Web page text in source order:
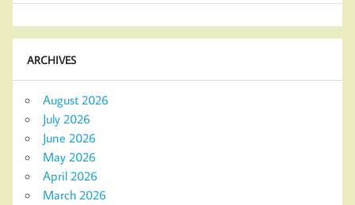
ARCHIVES
August 2026
July 2026
June 2026
May 2026
April 2026
March 2026